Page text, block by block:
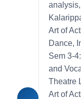
Art of
Dance,
Sem 3-
and
Theatre
Art of